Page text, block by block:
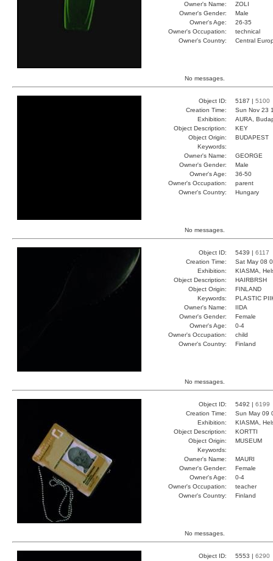
Owner's Name:
ZOLI
Owner's Gender:
Male
Owner's Age:
26-35
Owner's Occupation:
technical
Owner's Country:
Central
No messages.
Object ID: 5187 | 5100
Creation Time:
Sun Nov 23
Exhibition:
AURA,
Object Description:
KEY
Object Origin:
BUDAPEST
Keywords:
Owner's Name:
GEORGE
Owner's Gender:
Male
Owner's Age:
36-50
Owner's Occupation:
parent
Owner's Country:
Hungary
No messages.
Object ID: 5439 | 6117
Creation Time:
Sat May 08
Exhibition:
KIASMA,
Object Description:
HAIRBRSH
Object Origin:
FINLAND
Keywords:
PLASTIC
Owner's Name:
IIDA
Owner's Gender:
Female
Owner's Age:
0-4
Owner's Occupation:
child
Owner's Country:
Finland
No messages.
Object ID: 5492 | 6199
Creation Time:
Sun May 09
Exhibition:
KIASMA,
Object Description:
KORTTI
Object Origin:
MUSEUM
Keywords:
Owner's Name:
MAURI
Owner's Gender:
Female
Owner's Age:
0-4
Owner's Occupation:
teacher
Owner's Country:
Finland
No messages.
Object ID: 5553 | 6290